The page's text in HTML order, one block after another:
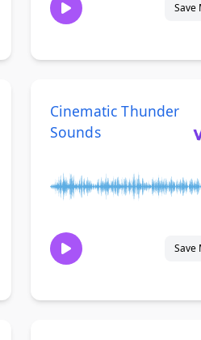
Save
Cinematic Thunder
Sounds
Save